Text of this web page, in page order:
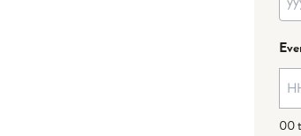
dash
00